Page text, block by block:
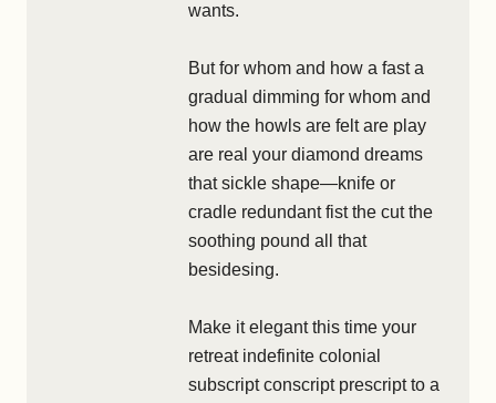
wants.
But for whom and how a fast a
gradual dimming for whom and
how the howls are felt are play
are real your diamond dreams
that sickle shape—knife or
cradle redundant fist the cut the
soothing pound all that
besidesing.
Make it elegant this time your
retreat indefinite colonial
subscript conscript prescript to a